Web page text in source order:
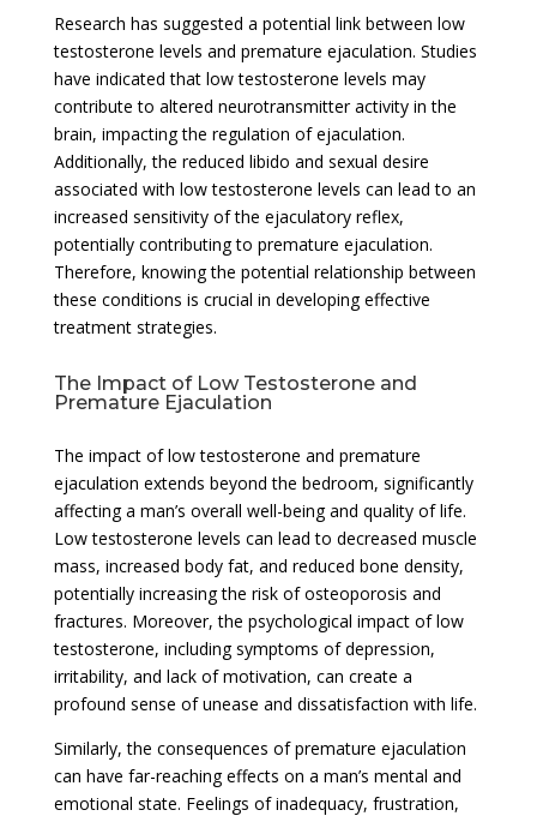
Research has suggested a potential link between low
testosterone levels and premature ejaculation. Studies
have indicated that low testosterone levels may
contribute to altered neurotransmitter activity in the
brain, impacting the regulation of ejaculation.
Additionally, the reduced libido and sexual desire
associated with low testosterone levels can lead to an
increased sensitivity of the ejaculatory reflex,
potentially contributing to premature ejaculation.
Therefore, knowing the potential relationship between
these conditions is crucial in developing effective
treatment strategies.
The Impact of Low Testosterone and
Premature Ejaculation
The impact of low testosterone and premature
ejaculation extends beyond the bedroom, significantly
affecting a man’s overall well-being and quality of life.
Low testosterone levels can lead to decreased muscle
mass, increased body fat, and reduced bone density,
potentially increasing the risk of osteoporosis and
fractures. Moreover, the psychological impact of low
testosterone, including symptoms of depression,
irritability, and lack of motivation, can create a
profound sense of unease and dissatisfaction with life.
Similarly, the consequences of premature ejaculation
can have far-reaching effects on a man’s mental and
emotional state. Feelings of inadequacy, frustration,